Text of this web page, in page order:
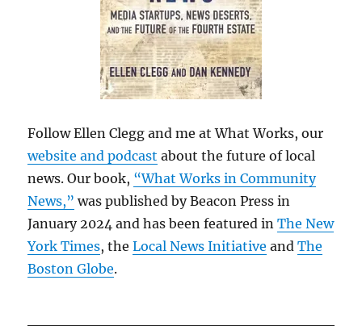
Follow Ellen Clegg and me at What Works, our
website and podcast about the future of local
news. Our book, “What Works in Community
News,” was published by Beacon Press in
January 2024 and has been featured inThe New
York Times, theLocal News Initiative andThe
Boston Globe.